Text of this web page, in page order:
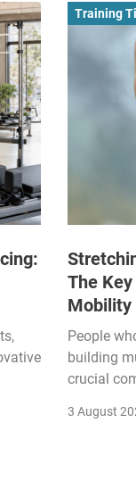
Training
The
Mobility
People
building
crucial
3 August